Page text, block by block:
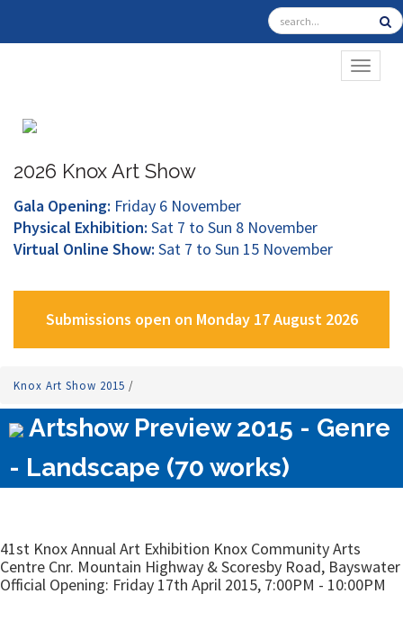
2026 Knox Art Show
Gala Opening: Friday 6 November
Physical Exhibition: Sat 7 to Sun 8 November
Virtual Online Show: Sat 7 to Sun 15 November
Submissions open on Monday 17 August 2026
Knox Art Show 2015 /
Artshow Preview 2015 - Genre
- Landscape (70 works)
41st Knox Annual Art Exhibition Knox Community Arts
Centre Cnr. Mountain Highway & Scoresby Road, Bayswater
Official Opening: Friday 17th April 2015, 7:00PM - 10:00PM